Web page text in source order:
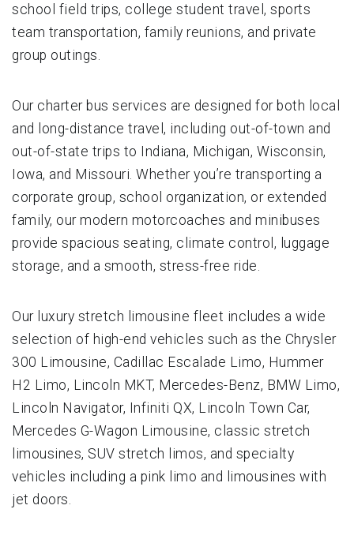
school field trips, college student travel, sports
team transportation, family reunions, and private
group outings.
Our charter bus services are designed for both local
and long-distance travel, including out-of-town and
out-of-state trips to Indiana, Michigan, Wisconsin,
Iowa, and Missouri. Whether you’re transporting a
corporate group, school organization, or extended
family, our modern motorcoaches and minibuses
provide spacious seating, climate control, luggage
storage, and a smooth, stress-free ride.
Our luxury stretch limousine fleet includes a wide
selection of high-end vehicles such as the Chrysler
300 Limousine, Cadillac Escalade Limo, Hummer
H2 Limo, Lincoln MKT, Mercedes-Benz, BMW Limo,
Lincoln Navigator, Infiniti QX, Lincoln Town Car,
Mercedes G-Wagon Limousine, classic stretch
limousines, SUV stretch limos, and specialty
vehicles including a pink limo and limousines with
jet doors.